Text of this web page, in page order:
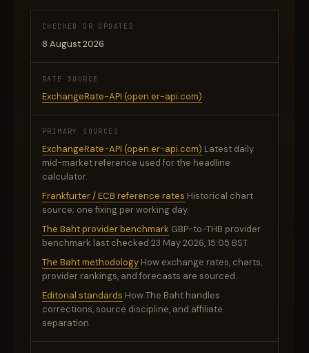
CHECKED OR UPDATED
8 August 2026
RATE SOURCE
ExchangeRate-API (open.er-api.com)
PRIMARY SOURCES
ExchangeRate-API (open.er-api.com) Latest daily
mid-market reference used for the headline
calculator.
Frankfurter / ECB reference rates Historical chart
source; one fixing per working day.
The Baht provider benchmark GBP-to-THB provider
benchmark last checked 23 May 2026, 15:05 BST.
The Baht methodology How exchange rates, charts,
provider rankings, and forecasts are sourced.
Editorial standards How The Baht handles
corrections, source discipline, and affiliate
separation.